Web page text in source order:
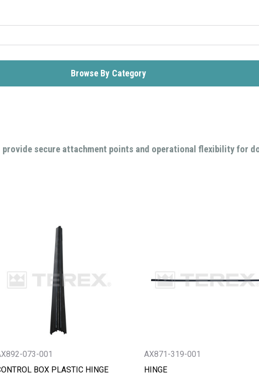
Browse By Category
secure attachment points and operational flexibility for
073-001
BOX PLASTIC HINGE
AX871-319-001
HINGE